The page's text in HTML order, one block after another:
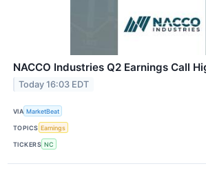
NACCO Industries Q2 Earnings Call
Today 16:03 EDT
VIA MarketBeat
TOPICS Earnings
TICKERS NC